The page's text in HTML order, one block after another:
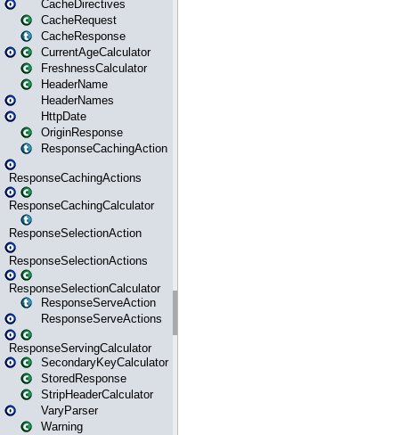
CacheDirectives
CacheRequest
CacheResponse
CurrentAgeCalculator
FreshnessCalculator
HeaderName
HeaderNames
HttpDate
OriginResponse
ResponseCachingAction
ResponseCachingActions
ResponseCachingCalculator
ResponseSelectionAction
ResponseSelectionActions
ResponseSelectionCalculator
ResponseServeAction
ResponseServeActions
ResponseServingCalculator
SecondaryKeyCalculator
StoredResponse
StripHeaderCalculator
VaryParser
Warning